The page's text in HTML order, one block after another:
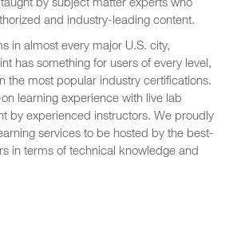
by subject matter experts who
and industry-leading content.
in almost every major U.S. city,
has something for users of every level,
the most popular industry certifications.
learning experience with live lab
by experienced instructors. We proudly
services to be hosted by the best-
in terms of technical knowledge and